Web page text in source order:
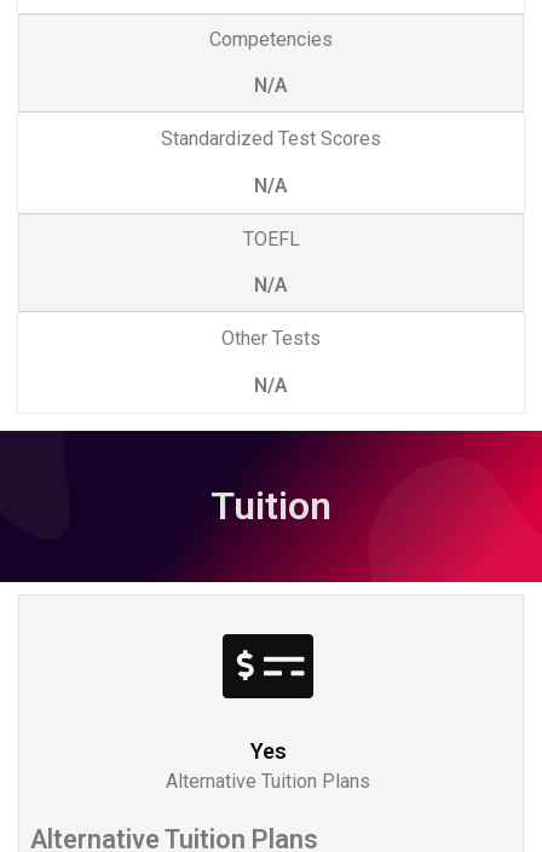
Competencies
N/A
Standardized Test Scores
N/A
TOEFL
N/A
Other Tests
N/A
Tuition
Yes
Alternative Tuition Plans
Alternative Tuition Plans